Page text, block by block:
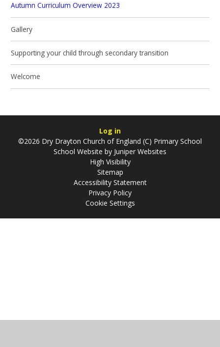
Autumn Curriculum Overview 2023
Gallery
Supporting your child through secondary transition
Welcome
Log in
©2026 Dry Drayton Church of England (C) Primary School
School Website by Juniper Websites
High Visibility
Sitemap
Accessibility Statement
Privacy Policy
Cookie Settings